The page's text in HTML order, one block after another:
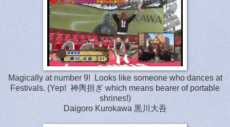
Magically at number 9! Looks like someone who dances at
Festivals. (Yep! 神輿担ぎ which means bearer of portable
shrines!)
Daigoro Kurokawa 黒川大吾